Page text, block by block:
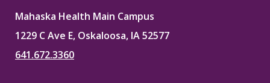
Mahaska Health Main Campus
1229 C Ave E, Oskaloosa, IA 52577
641.672.3360